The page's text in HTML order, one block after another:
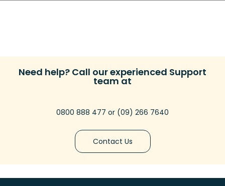
Need help? Call our experienced Support
team at
0800 888 477 or (09) 266 7640
Contact Us